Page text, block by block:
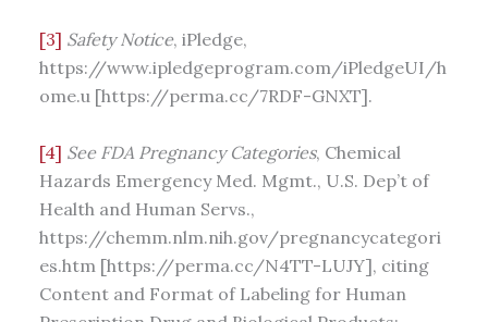
[3] Safety Notice, iPledge,
https://www.ipledgeprogram.com/iPledgeUI/h
ome.u [https://perma.cc/7RDF-GNXT].
[4] See FDA Pregnancy Categories, Chemical
Hazards Emergency Med. Mgmt., U.S. Dep’t of
Health and Human Servs.,
https://chemm.nlm.nih.gov/pregnancycategori
es.htm [https://perma.cc/N4TT-LUJY], citing
Content and Format of Labeling for Human